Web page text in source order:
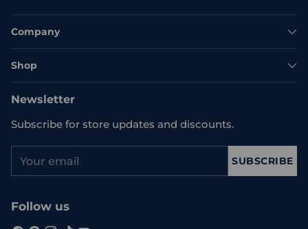
Company
Shop
Newsletter
Subscribe for store updates and discounts.
email
SUBSCRIBE
Follow us